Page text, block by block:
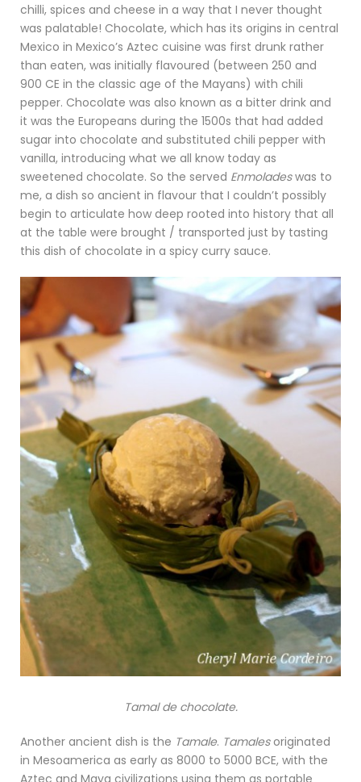
chilli, spices and cheese in a way that I never thought
was palatable! Chocolate, which has its origins in central
Mexico in Mexico’s Aztec cuisine was first drunk rather
than eaten, was initially flavoured (between 250 and
900 CE in the classic age of the Mayans) with chili
pepper. Chocolate was also known as a bitter drink and
it was the Europeans during the 1500s that had added
sugar into chocolate and substituted chili pepper with
vanilla, introducing what we all know today as
sweetened chocolate. So the served Enmoladeswas to
me, a dish so ancient in flavour that I couldn’t possibly
begin to articulate how deep rooted into history that all
at the table were brought / transported just by tasting
this dish of chocolate in a spicy curry sauce.
Tamal de chocolate.
Another ancient dish is the Tamale. Tamalesoriginated
in Mesoamerica as early as 8000 to 5000 BCE, with the
Aztec and Maya civilizations using them as portable